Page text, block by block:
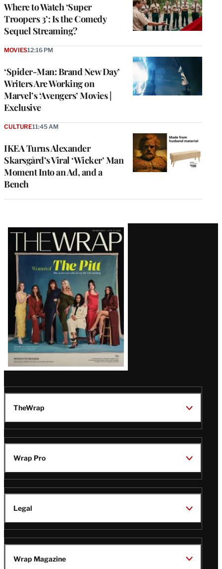
Where to Watch ‘Super
Troopers 3’: Is the Comedy
Sequel Streaming?
‘Spider-Man: Brand New Day’
Writers Are Working on
Marvel’s ‘Avengers’ Movies |
Exclusive
MOVIES12:16 PM
IKEA Turns Alexander
Skarsgård’s Viral ‘Wicker’ Man
Moment Into an Ad, and a
Bench
CULTURE11:45 AM
Latest
Magazine
Issue
TheWrap
Wrap Pro
Legal
Wrap Magazine